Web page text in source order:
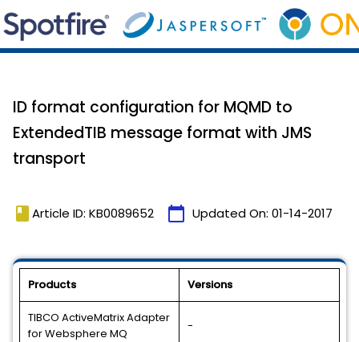
ID format configuration for MQMD to
ExtendedTIB message format with JMS
transport
book Article ID: KB0089652 calendar_today Updated On: 01-14-2017
Products Versions
TIBCO ActiveMatrix Adapter
for Websphere MQ
-